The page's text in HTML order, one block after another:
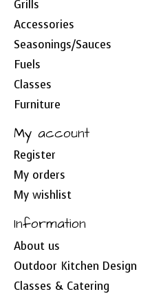
Grills
Accessories
Seasonings/Sauces
Fuels
Classes
Furniture
My account
Register
My orders
My wishlist
Information
About us
Outdoor Kitchen Design
Classes & Catering